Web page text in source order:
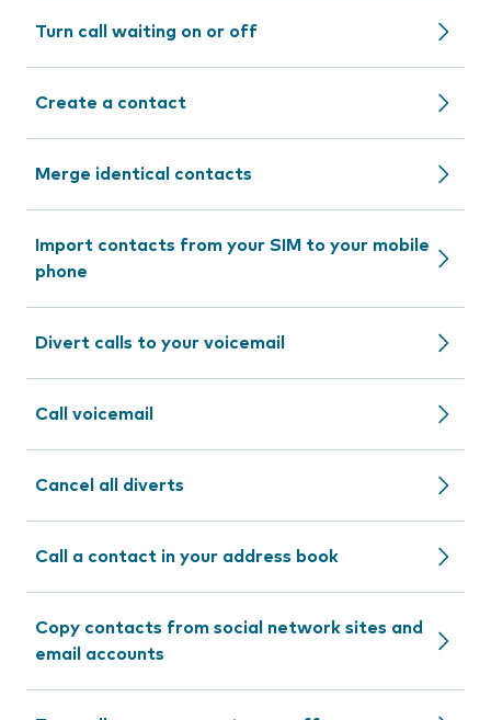
Turn call waiting on or off
Create a contact
Merge identical contacts
Import contacts from your SIM to your mobile
phone
Divert calls to your voicemail
Call voicemail
Cancel all diverts
Call a contact in your address book
Copy contacts from social network sites and
email accounts